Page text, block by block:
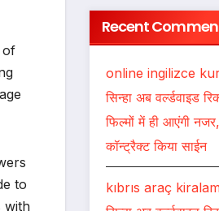
of
to
with
Recent
online ingilizce
सिन्हा अब वर्ल्डवाइड
फिल्मों में ही आएंगी
कॉन्ट्रैक्ट किया साईन
kıbrıs araç